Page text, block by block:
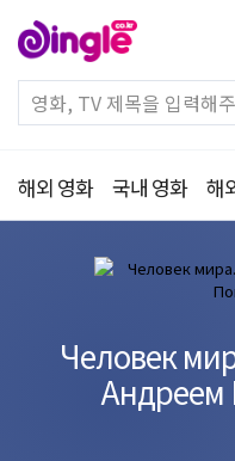
해외 영화 국내 영화 해
Человек
Андреем